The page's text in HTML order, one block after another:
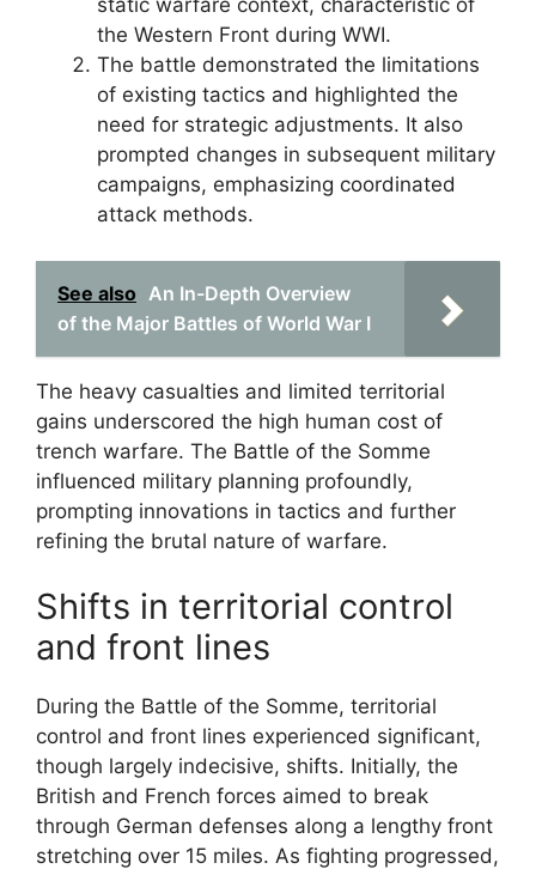
static warfare context, characteristic of
the Western Front during WWI.
The battle demonstrated the limitations
of existing tactics and highlighted the
need for strategic adjustments. It also
prompted changes in subsequent military
campaigns, emphasizing coordinated
attack methods.
See also An In-Depth Overview
of the Major Battles of World War I
The heavy casualties and limited territorial
gains underscored the high human cost of
trench warfare. The Battle of the Somme
influenced military planning profoundly,
prompting innovations in tactics and further
refining the brutal nature of warfare.
Shifts in territorial control
and front lines
During the Battle of the Somme, territorial
control and front lines experienced significant,
though largely indecisive, shifts. Initially, the
British and French forces aimed to break
through German defenses along a lengthy front
stretching over 15 miles. As fighting progressed,